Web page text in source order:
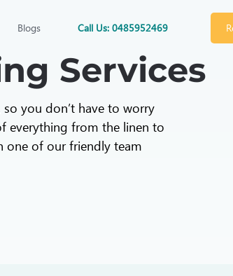
Blogs Call Us: 0485952469
Services
so you don’t have to worry
everything from the linen to
one of our friendly team